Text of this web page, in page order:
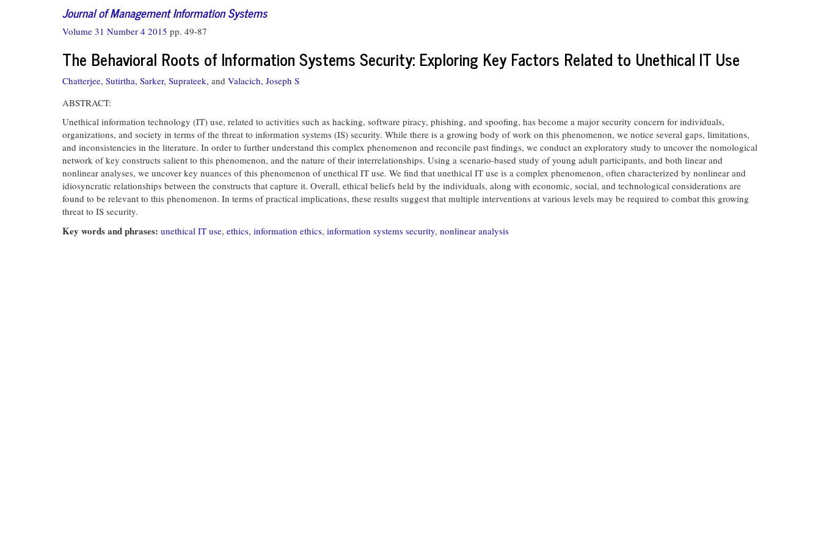
Journal of Management Information Systems
Volume 31 Number 4 2015 pp. 49-87
The Behavioral Roots of Information Systems Security: Exploring Key Factors Related to Unethical IT Use
Chatterjee, Sutirtha, Sarker, Suprateek, and Valacich, Joseph S
ABSTRACT:
Unethical information technology (IT) use, related to activities such as hacking, software piracy, phishing, and spoofing, has become a major security concern for individuals,
organizations, and society in terms of the threat to information systems (IS) security. While there is a growing body of work on this phenomenon, we notice several gaps, limitations,
and inconsistencies in the literature. In order to further understand this complex phenomenon and reconcile past findings, we conduct an exploratory study to uncover the nomological
network of key constructs salient to this phenomenon, and the nature of their interrelationships. Using a scenario-based study of young adult participants, and both linear and
nonlinear analyses, we uncover key nuances of this phenomenon of unethical IT use. We find that unethical IT use is a complex phenomenon, often characterized by nonlinear and
idiosyncratic relationships between the constructs that capture it. Overall, ethical beliefs held by the individuals, along with economic, social, and technological considerations are
found to be relevant to this phenomenon. In terms of practical implications, these results suggest that multiple interventions at various levels may be required to combat this growing
threat to IS security.
Key words and phrases: unethical IT use, ethics, information ethics, information systems security, nonlinear analysis